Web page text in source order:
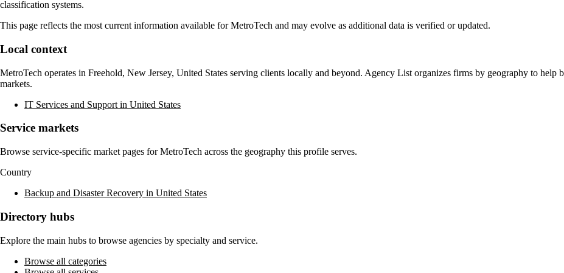
classification systems.
This page reflects the most current information available forMetroTech and may evolve as additional data is verified or updated.
Local context
MetroTech operates in Freehold, New Jersey, United States serving clients locally and beyond. Agency List organizes firms by geography to help
markets.
IT Services and Support in United States
Service markets
Browse service-specific market pages forMetroTech across the geography this profile serves.
Country
Backup and Disaster Recovery in United States
Directory hubs
Explore the main hubs to browse agencies by specialty and service.
Browse all categories